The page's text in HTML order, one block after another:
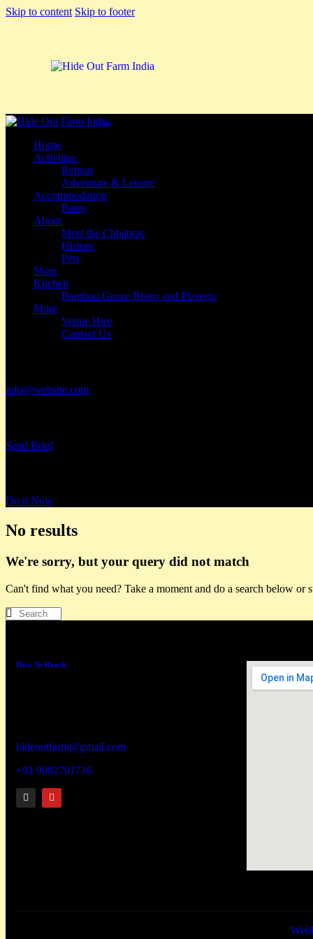
Skip to content Skip to footer
Home
Activities
Retreat
Adventure & Leisure
Accommodation
Rates
About
Meet the Chhabras
History
Pets
Shop
Kitchen
Bamboo Grove Bistro and Pizzeria
More
Venue Hire
Contact Us
info@website.com
Send Brief
Do it Now
No results
We're sorry, but your query did not match
Can't find what you need? Take a moment and do a search below or
How To Reach
hideoutfarm@gmail.com
+91 9082791716